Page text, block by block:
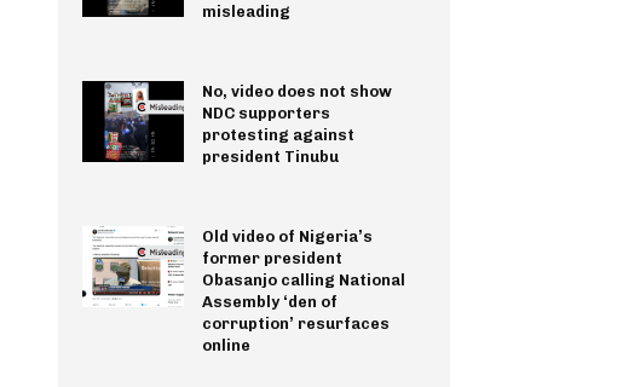
misleading
No, video does not show
NDC supporters
protesting against
president Tinubu
Old video of Nigeria’s
former president
Obasanjo calling National
Assembly ‘den of
corruption’ resurfaces
online